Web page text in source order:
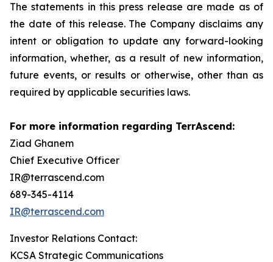
The statements in this press release are made as of
the date of this release. The Company disclaims any
intent or obligation to update any forward-looking
information, whether, as a result of new information,
future events, or results or otherwise, other than as
required by applicable securities laws.
For more information regarding TerrAscend:
Ziad Ghanem
Chief Executive Officer
IR@terrascend.com
689-345-4114
IR@terrascend.com
Investor Relations Contact:
KCSA Strategic Communications